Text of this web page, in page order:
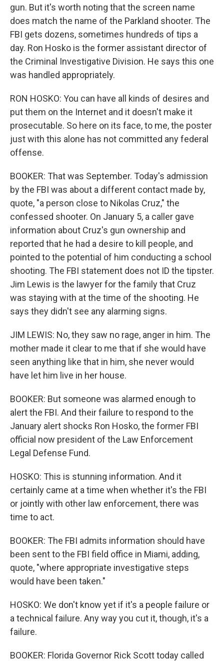
gun. But it's worth noting that the screen name
does match the name of the Parkland shooter. The
FBI gets dozens, sometimes hundreds of tips a
day. Ron Hosko is the former assistant director of
the Criminal Investigative Division. He says this one
was handled appropriately.
RON HOSKO: You can have all kinds of desires and
put them on the Internet and it doesn't make it
prosecutable. So here on its face, to me, the poster
just with this alone has not committed any federal
offense.
BOOKER: That was September. Today's admission
by the FBI was about a different contact made by,
quote, "a person close to Nikolas Cruz," the
confessed shooter. On January 5, a caller gave
information about Cruz's gun ownership and
reported that he had a desire to kill people, and
pointed to the potential of him conducting a school
shooting. The FBI statement does not ID the tipster.
Jim Lewis is the lawyer for the family that Cruz
was staying with at the time of the shooting. He
says they didn't see any alarming signs.
JIM LEWIS: No, they saw no rage, anger in him. The
mother made it clear to me that if she would have
seen anything like that in him, she never would
have let him live in her house.
BOOKER: But someone was alarmed enough to
alert the FBI. And their failure to respond to the
January alert shocks Ron Hosko, the former FBI
official now president of the Law Enforcement
Legal Defense Fund.
HOSKO: This is stunning information. And it
certainly came at a time when whether it's the FBI
or jointly with other law enforcement, there was
time to act.
BOOKER: The FBI admits information should have
been sent to the FBI field office in Miami, adding,
quote, "where appropriate investigative steps
would have been taken."
HOSKO: We don't know yet if it's a people failure or
a technical failure. Any way you cut it, though, it's a
failure.
BOOKER: Florida Governor Rick Scott today called